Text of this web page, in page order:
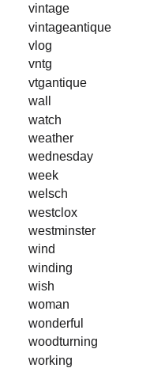
vintage
vintageantique
vlog
vntg
vtgantique
wall
watch
weather
wednesday
week
welsch
westclox
westminster
wind
winding
wish
woman
wonderful
woodturning
working